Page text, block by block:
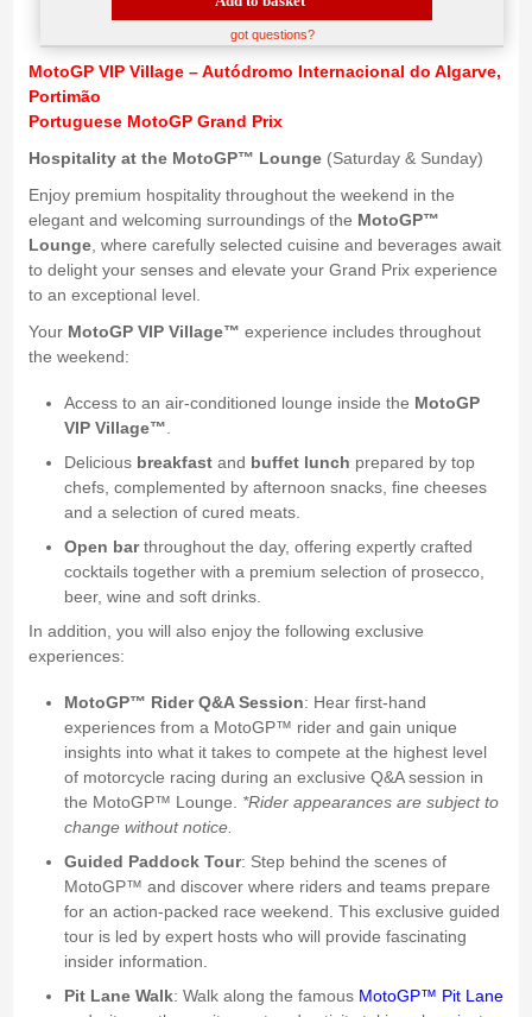
got questions?
MotoGP VIP Village – Autódromo Internacional do Algarve,
Portimão
Portuguese MotoGP Grand Prix
Hospitality at the MotoGP™ Lounge(Saturday & Sunday)
Enjoy premium hospitality throughout the weekend in the
elegant and welcoming surroundings of the MotoGP™
Lounge, where carefully selected cuisine and beverages await
to delight your senses and elevate your Grand Prix experience
to an exceptional level.
Your MotoGP VIP Village™ experience includes throughout
the weekend:
Access to an air-conditioned lounge inside the MotoGP
VIP Village™.
Delicious breakfastand buffet lunch prepared by top
chefs, complemented by afternoon snacks, fine cheeses
and a selection of cured meats.
Open barthroughout the day, offering expertly crafted
cocktails together with a premium selection of prosecco,
beer, wine and soft drinks.
In addition, you will also enjoy the following exclusive
experiences:
MotoGP™ Rider Q&A Session: Hear first-hand
experiences from a MotoGP™ rider and gain unique
insights into what it takes to compete at the highest level
of motorcycle racing during an exclusive Q&A session in
the MotoGP™ Lounge. *Rider appearances are subject to
change without notice.
Guided Paddock Tour: Step behind the scenes of
MotoGP™ and discover where riders and teams prepare
for an action-packed race weekend. This exclusive guided
tour is led by expert hosts who will provide fascinating
insider information.
Pit Lane Walk: Walk along the famous MotoGP™ Pit Lane